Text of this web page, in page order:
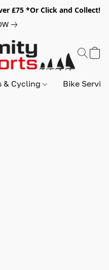
£75 *Or Click and Collect!
& Cycling Bike